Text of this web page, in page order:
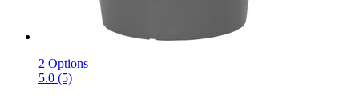
2 Options
5.0 (5)